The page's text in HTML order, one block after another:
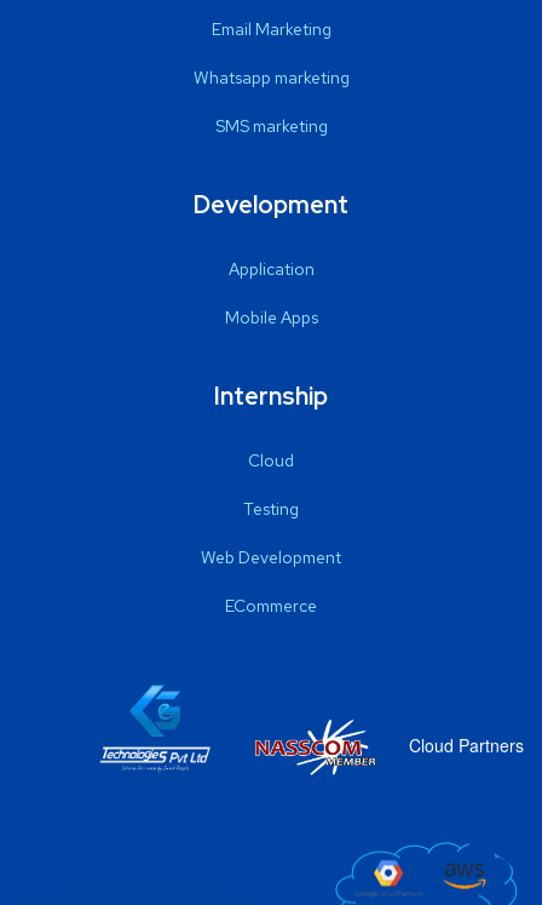
Email Marketing
Whatsapp marketing
SMS marketing
Development
Application
Mobile Apps
Internship
Cloud
Testing
Web Development
ECommerce
Cloud Partners